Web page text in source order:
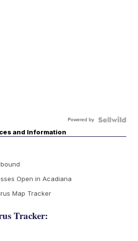
Powered by
and Information
Open in Acadiana
Map Tracker
Tracker: